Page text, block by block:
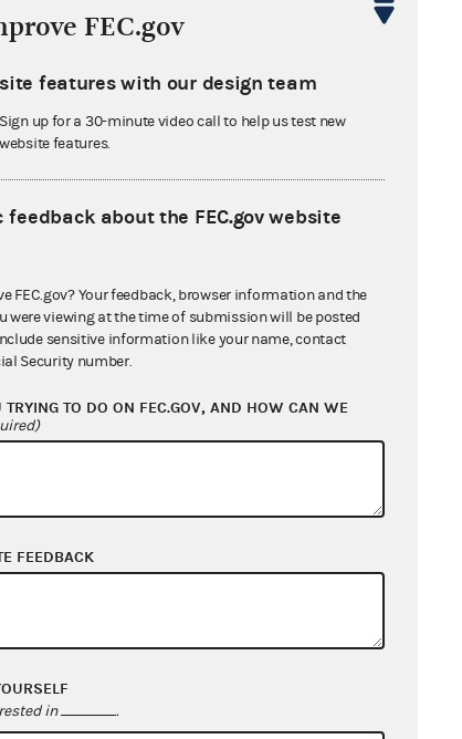
the event, the Forum
the election of Mr.
specific disbursement must
said, "This assertion finds
court stated, "...we do not
advocacy' in order for
found that "the FEC has
by the Forum were
that "Hardy actually
having an expenditure
that there were no
Mr. Hardy. The court
was accompanied by the
coordinated."
the charges that the
and therefore did not
It said, "There is no
FEC.gov
features with our design team
Sign up for a 30-minute video call to help us test new
website features.
feedback about the FEC.gov website
FEC.gov? Your feedback, browser information and the
were viewing at the time of submission will be posted
sensitive information like your name, contact
Security number.
TRYING TO DO ON FEC.GOV, AND HOW CAN WE
FEEDBACK
in .